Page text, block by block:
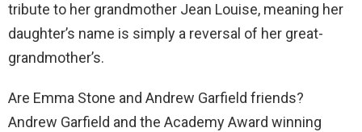
tribute to her grandmother Jean Louise, meaning her
daughter’s name is simply a reversal of her great-
grandmother’s.
Are Emma Stone and Andrew Garfield friends?
Andrew Garfield and the Academy Award winning